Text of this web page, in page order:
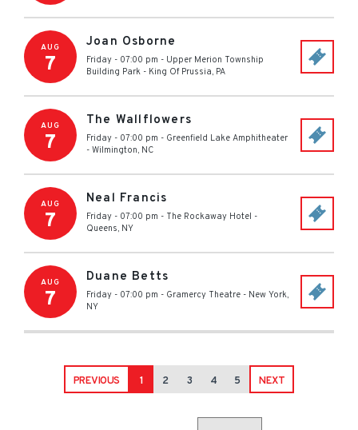
AUG
7
Joan Osborne
Friday - 07:00 pm - Upper Merion Township
Building Park - King Of Prussia, PA
AUG
7
The Wallflowers
Friday - 07:00 pm - Greenfield Lake Amphitheater
- Wilmington, NC
AUG
7
Neal Francis
Friday - 07:00 pm - The Rockaway Hotel -
Queens, NY
AUG
7
Duane Betts
Friday - 07:00 pm - Gramercy Theatre - New York,
NY
PREVIOUS 1 2 3 4 5 NEXT